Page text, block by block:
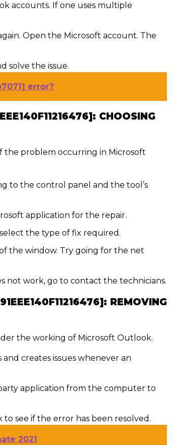
accounts. If one uses multiple
Open the Microsoft account. The
solve the issue.
error?
CHOOSING
the problem occurring in Microsoft
to the control panel and the tool’s
application for the repair.
the type of fix required.
the window. Try going for the net
not work, go to contact the technicians.
REMOVING
the working of Microsoft Outlook.
creates issues whenever an
application from the computer to
see if the error has been resolved.
2021